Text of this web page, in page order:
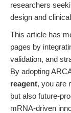
researchers
design and
This article has
pages by
validation, and
By adopting
reagent, you are
but also future-
mRNA-driven